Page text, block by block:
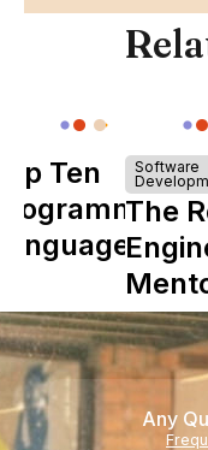
Ten
Software
The
Any